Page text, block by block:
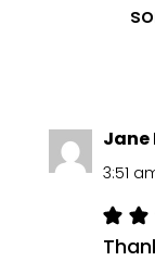
Jane
3:51